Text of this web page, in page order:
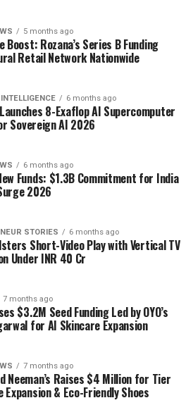
5 months ago
Boost: Rozana’s Series B Funding
Retail Network Nationwide
6 months ago
8-Exaflop AI Supercomputer
Sovereign AI 2026
6 months ago
Funds: $1.3B Commitment for India
2026
STORIES 6 months ago
Short-Video Play with Vertical TV
Under INR 40 Cr
7 months ago
$3.2M Seed Funding Led by OYO’s
for AI Skincare Expansion
7 months ago
Neeman’s Raises $4 Million for Tier
& Eco-Friendly Shoes